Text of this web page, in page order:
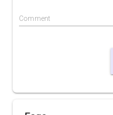
Comment